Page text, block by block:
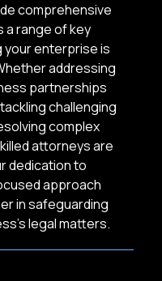
comprehensive
a range of key
your enterprise is
addressing
partnerships
challenging
complex
attorneys are
dedication to
approach
in safeguarding
legal matters.